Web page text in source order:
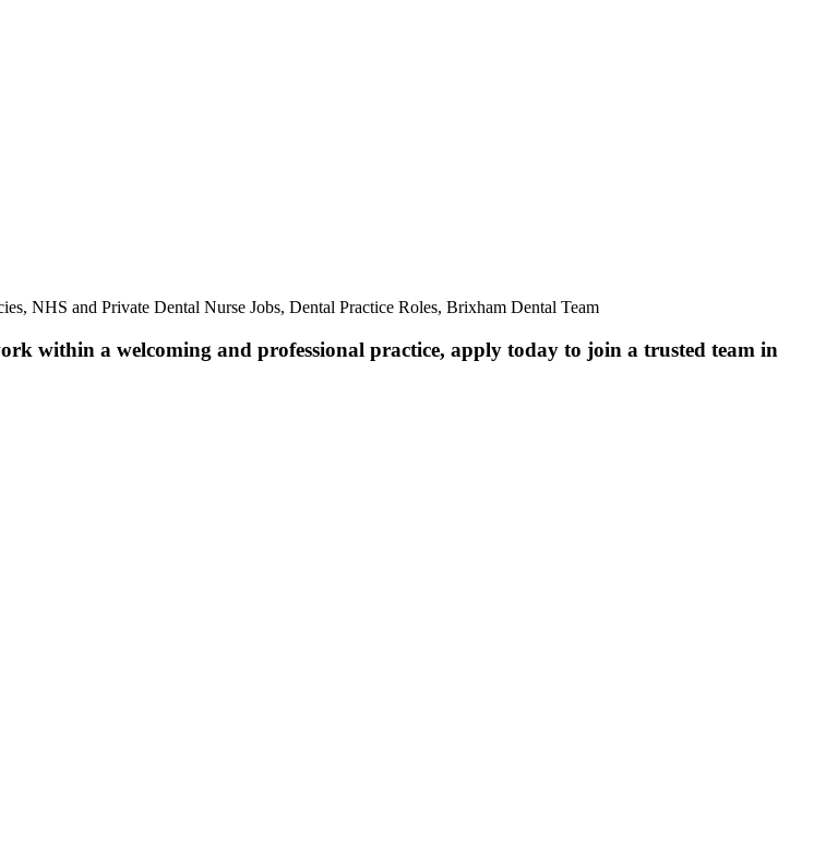
NHS and Private Dental Nurse Jobs, Dental Practice Roles, Brixham Dental Team
within a welcoming and professional practice, apply today to join a trusted team in